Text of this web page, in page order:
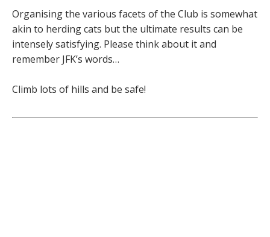
Organising the various facets of the Club is somewhat
akin to herding cats but the ultimate results can be
intensely satisfying. Please think about it and
remember JFK’s words…
Climb lots of hills and be safe!